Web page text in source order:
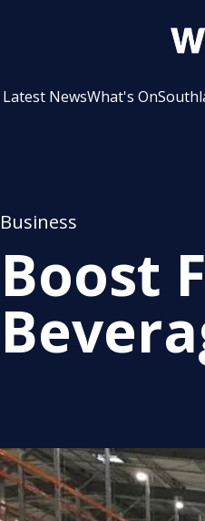
Latest NewsWhat's On
Business
Boost